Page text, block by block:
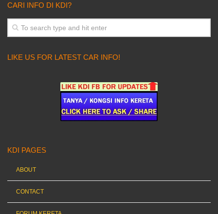
CARI INFO DI KDI?
LIKE US FOR LATEST CAR INFO!
KDI PAGES
ABOUT
CONTACT